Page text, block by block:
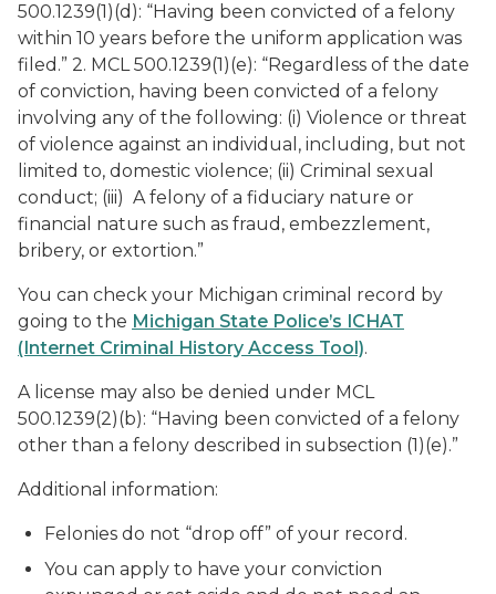
500.1239(1)(d): “Having been convicted of a felony
within 10 years before the uniform application was
filed.” 2. MCL 500.1239(1)(e): “Regardless of the date
of conviction, having been convicted of a felony
involving any of the following: (i) Violence or threat
of violence against an individual, including, but not
limited to, domestic violence; (ii) Criminal sexual
conduct; (iii) A felony of a fiduciary nature or
financial nature such as fraud, embezzlement,
bribery, or extortion.”
You can check your Michigan criminal record by
going to the Michigan State Police’s ICHAT
(Internet Criminal History Access Tool).
A license may also be denied under MCL
500.1239(2)(b): “Having been convicted of a felony
other than a felony described in subsection (1)(e).”
Additional information:
Felonies do not “drop off” of your record.
You can apply to have your conviction